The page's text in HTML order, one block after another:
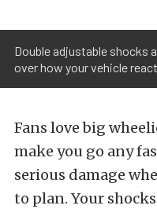
Double adjustable shocks
over how your vehicle
Fans love big
make you go any
serious damage
to plan. Your